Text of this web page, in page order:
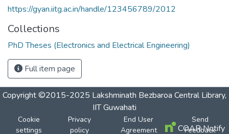
https://gyan.iitg.ac.in/handle/123456789/2012
Collections
PhD Theses (Electronics and Electrical Engineering)
Full item page
Copyright ©2015-2025 Lakshminath Bezbaroa Central Library,
IIT Guwahati
Cookie
settings
Privacy
policy
End User
Agreement
Send
Feedback
COAR Notify